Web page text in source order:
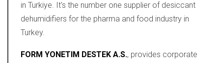
in Turkiye. It's the number one supplier of desiccant
dehumidifiers for the pharma and food industry in
Turkey.
FORM YONETIM DESTEK A.S., provides corporate